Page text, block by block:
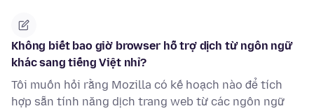
Không biết bao giờ browser hỗ trợ dịch từ ngôn ngữ
khác sang tiếng Việt nhỉ?
Tôi muốn hỏi rằng Mozilla có kế hoạch nào để tích
hợp sẵn tính năng dịch trang web từ các ngôn ngữ